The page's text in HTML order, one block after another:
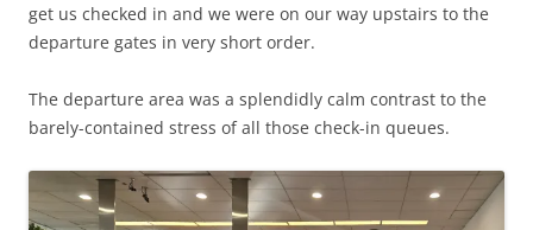
get us checked in and we were on our way upstairs to the
departure gates in very short order.
The departure area was a splendidly calm contrast to the
barely-contained stress of all those check-in queues.